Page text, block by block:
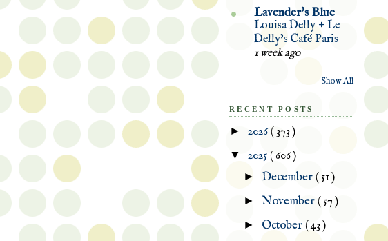
Lavender's Blue
Louisa Delly + Le
Delly’s Café Paris
1 week ago
Show All
RECENT POSTS
► 2026( 373 )
▼ 2025 ( 606 )
► December ( 51 )
►November ( 57 )
► October ( 43 )